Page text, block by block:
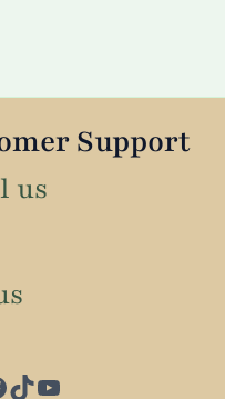
Support
us
TikTok YouTube